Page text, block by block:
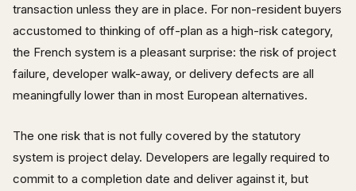
transaction unless they are in place. For non-resident buyers
accustomed to thinking of off-plan as a high-risk category,
the French system is a pleasant surprise: the risk of project
failure, developer walk-away, or delivery defects are all
meaningfully lower than in most European alternatives.
The one risk that is not fully covered by the statutory
system is project delay. Developers are legally required to
commit to a completion date and deliver against it, but